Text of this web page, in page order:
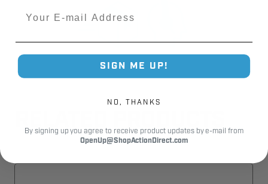
SIGN ME UP!
NO, THANKS
By signing up you agree to receive product updates by e-mail from
OpenUp@ShopActionDirect.com